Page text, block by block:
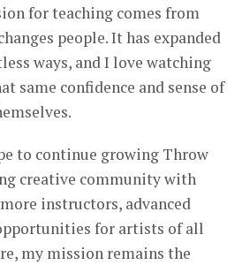
for teaching comes from
people. It has expanded
ways, and I love watching
same confidence and sense of
to continue growing Throw
creative community with
instructors, advanced
for artists of all
my mission remains the